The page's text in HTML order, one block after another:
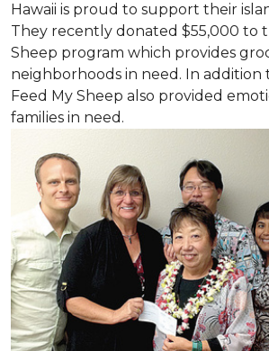
Hawaii is proud to support their
They recently donated $55,000 to
Sheep program which provides
neighborhoods in need. In
Feed My Sheep also provided
families in need.